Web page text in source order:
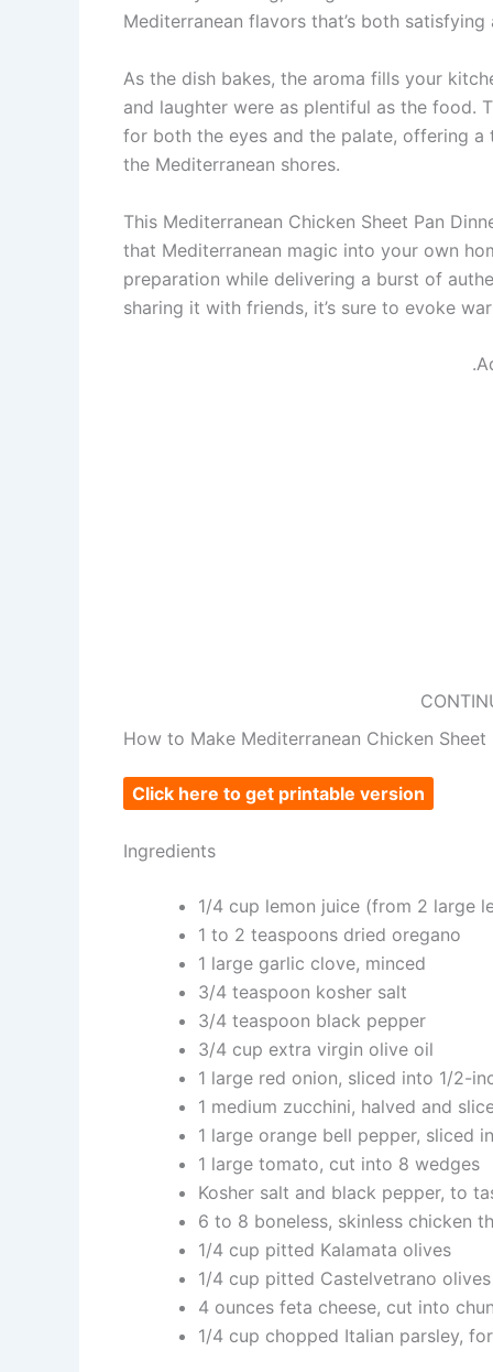
Mediterranean flavors that’s both
As the dish bakes, the aroma fills your
and laughter were as plentiful as the food.
for both the eyes and the palate, offering a
the Mediterranean shores.
This Mediterranean Chicken Sheet Pan
that Mediterranean magic into your own
preparation while delivering a burst of
sharing it with friends, it’s sure to evoke
How to Make Mediterranean Chicken Sheet
Click here to get printable version
Ingredients
1/4 cup lemon juice (from 2 large
1 to 2 teaspoons dried oregano
1 large garlic clove, minced
3/4 teaspoon kosher salt
3/4 teaspoon black pepper
3/4 cup extra virgin olive oil
1 large red onion, sliced into 1/2-
1 medium zucchini, halved and
1 large orange bell pepper, sliced
1 large tomato, cut into 8 wedges
Kosher salt and black pepper, to
6 to 8 boneless, skinless chicken
1/4 cup pitted Kalamata olives
1/4 cup pitted Castelvetrano olives
4 ounces feta cheese, cut into
1/4 cup chopped Italian parsley,